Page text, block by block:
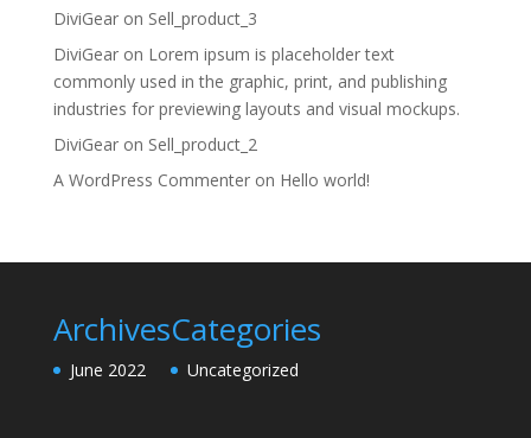
DiviGearon Sell_product_3
DiviGearon Lorem ipsum is placeholder text
commonly used in the graphic, print, and publishing
industries for previewing layouts and visual mockups.
DiviGearon Sell_product_2
A WordPress Commenteron Hello world!
Archives
June 2022
Categories
Uncategorized